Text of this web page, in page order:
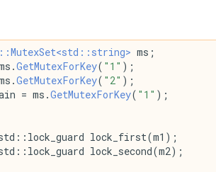
ms;
GetMutexForKey( "1" );
GetMutexForKey( "2" );
= ms.GetMutexForKey( "1" );
lock_first(m1);
lock_second(m2);